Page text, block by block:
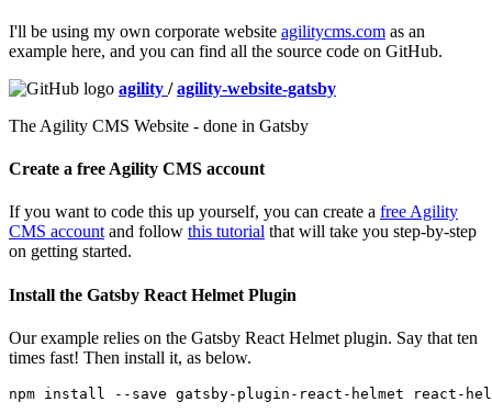
I'll be using my own corporate website agilitycms.com as an
example here, and you can find all the source code on GitHub.
agility /agility-website-gatsby
The Agility CMS Website - done in Gatsby
Create a free Agility CMS account
If you want to code this up yourself, you can create a free Agility
CMS accountand follow this tutorial that will take you step-by-step
on getting started.
Install the Gatsby React Helmet Plugin
Our example relies on the Gatsby React Helmet plugin. Say that ten
times fast! Then install it, as below.
npm install --save